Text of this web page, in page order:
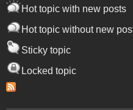
Hot topic with new posts
Hot topic without new
Sticky topic
Locked topic